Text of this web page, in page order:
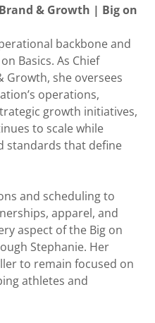
& Growth | Big on
backbone and
Basics. As Chief
Growth, she oversees
operations,
growth initiatives,
to scale while
standards that define
and scheduling to
apparel, and
aspect of the Big on
Stephanie. Her
to remain focused on
athletes and